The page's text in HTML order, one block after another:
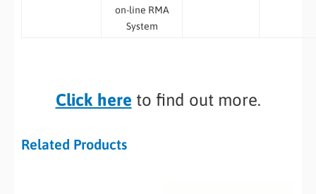
on-line RMA
System
Click here to find out more.
Related Products